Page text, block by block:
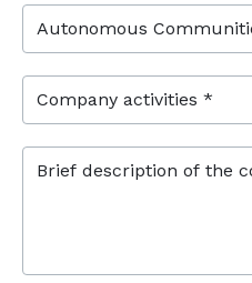
Autonomous
Company activities *
Brief description of the